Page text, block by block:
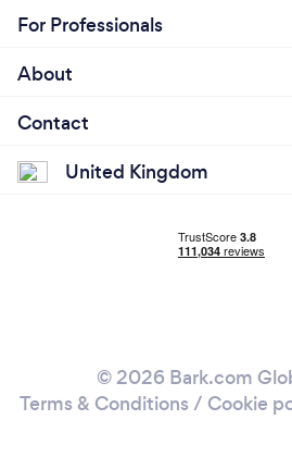
For Professionals
About
Contact
United Kingdom
© 2026 Bark.com
Terms & Conditions / Cookie